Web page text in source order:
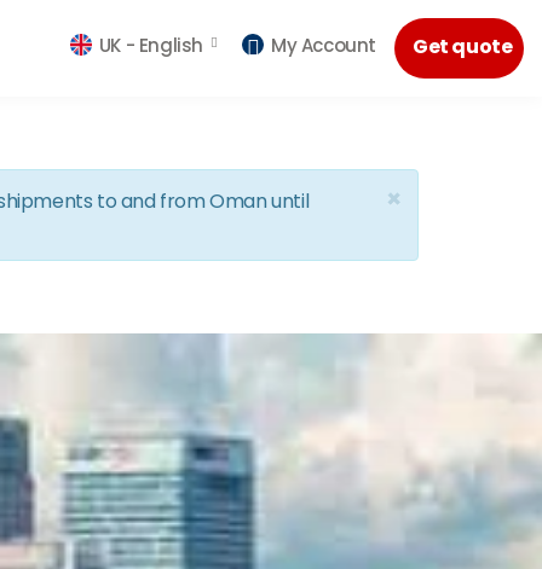
Get quote
UK - English My Account
×
to and from Oman until